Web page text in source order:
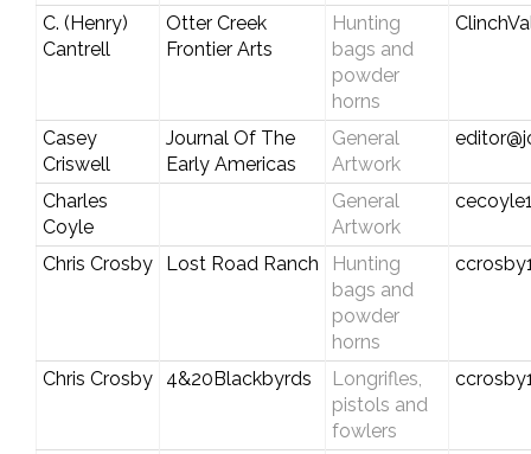
C. (Henry)
Cantrell
Otter Creek
Frontier Arts
Hunting
bags and
powder
horns
Casey
Criswell
Journal Of The
Early Americas
General
Artwork
Charles
Coyle
General
Artwork
Chris Crosby Lost Road Ranch
Hunting
bags and
powder
horns
Chris Crosby 4&20Blackbyrds
Longrifles,
pistols and
fowlers